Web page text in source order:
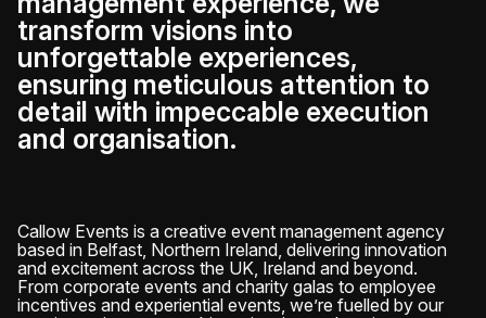
transform visions into
unforgettable experiences,
ensuring meticulous attention to
detail with impeccable execution
and organisation.
Callow Events is a creative event management agency
based in Belfast, Northern Ireland, delivering innovation
and excitement across the UK, Ireland and beyond.
From corporate events and charity galas to employee
incentives and experiential events, we’re fuelled by our